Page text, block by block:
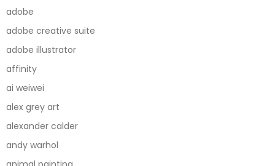
adobe
adobe creative suite
adobe illustrator
affinity
ai weiwei
alex grey art
alexander calder
andy warhol